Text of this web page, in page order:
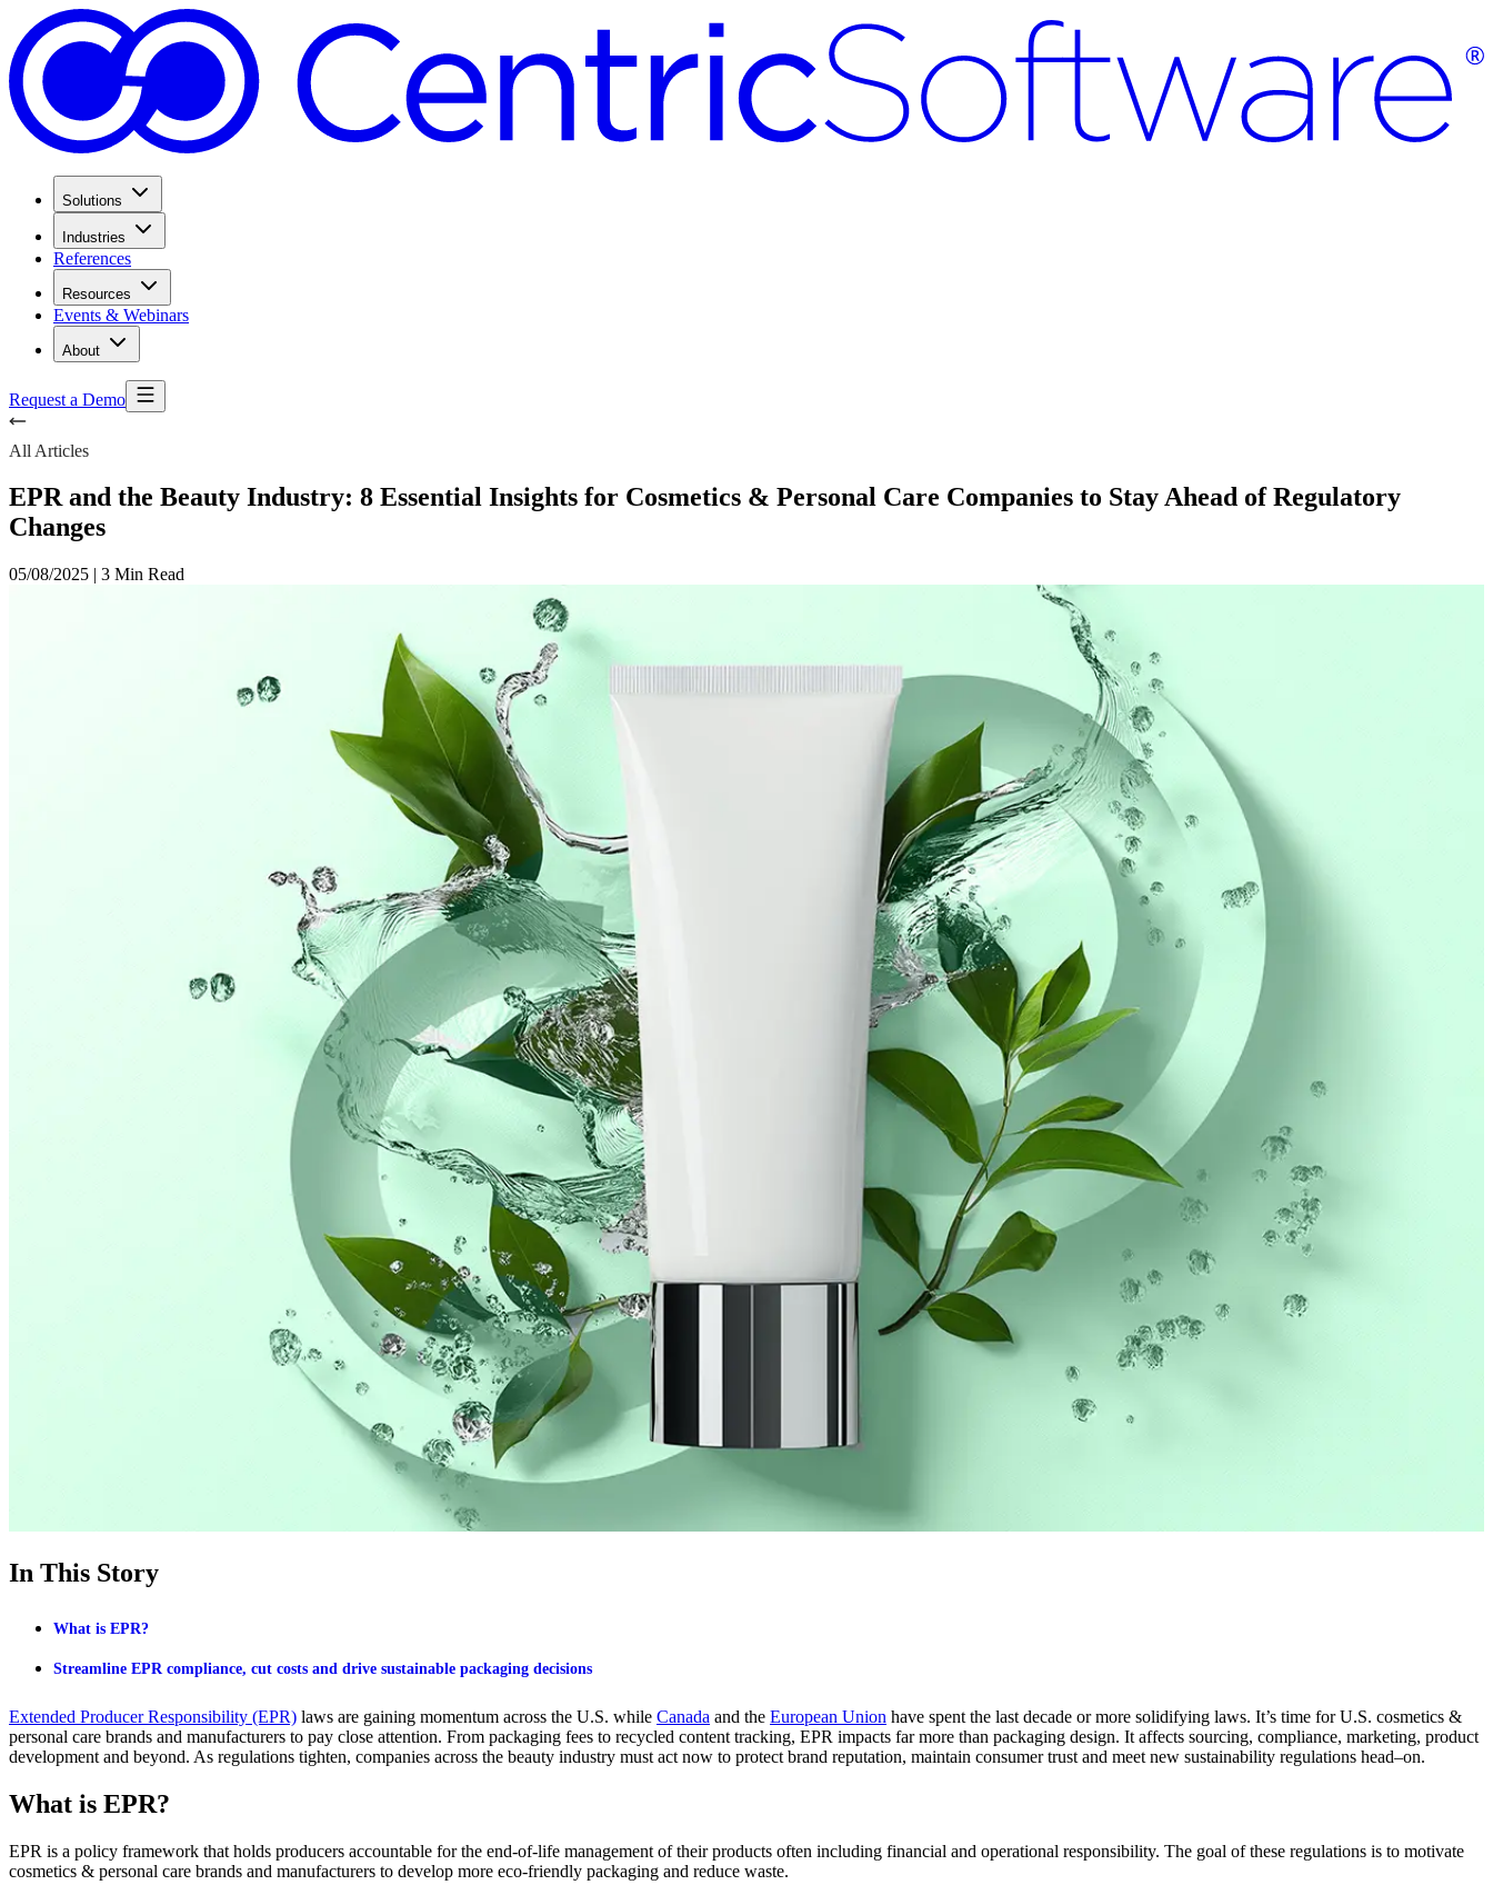
Solutions
Industries
References
Resources
Events & Webinars
About
Request a Demo
All Articles
EPR and the Beauty Industry: 8 Essential Insights for Cosmetics & Personal Care Companies to Stay Ahead of Regulatory
Changes
05/08/2025 | 3 Min Read
In This Story
What is EPR?
Streamline EPR compliance, cut costs and drive sustainable packaging decisions
Extended Producer Responsibility (EPR) laws are gaining momentum across the U.S. while Canada and the European Union have spent the last decade or more solidifying laws. It’s time for U.S. cosmetics &
personal care brands and manufacturers to pay close attention. From packaging fees to recycled content tracking, EPR impacts far more than packaging design. Itaffects sourcing, compliance, marketing, product
development and beyond. As regulations tighten, companies across the beauty industry must act now to protect brand reputation, maintain consumertrustand meet new sustainability regulations head–on.
What is EPR?
EPR is a policy framework that holds producers accountable for the end-of-life management of their products often including financial and operational responsibility. The goal of these regulations is to motivate
cosmetics & personal care brands and manufacturers to develop more eco-friendly packaging and reduce waste.